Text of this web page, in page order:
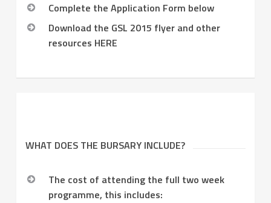
Complete the Application Form below
Download the GSL 2015 flyer and other
resources HERE
WHAT DOES THE BURSARY INCLUDE?
The cost of attending the full two week
programme, this includes: